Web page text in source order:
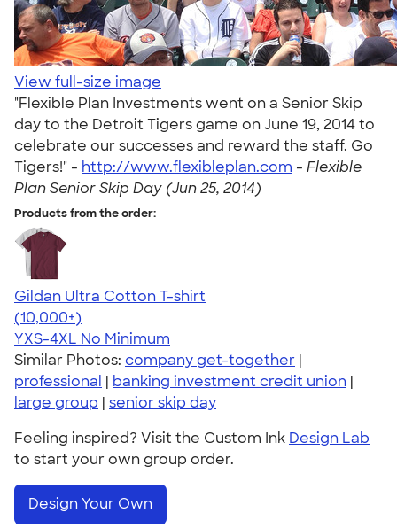
View full-size image
"Flexible Plan Investments went on a Senior Skip
day to the Detroit Tigers game on June 19, 2014 to
celebrate our successes and reward the staff. Go
Tigers!" - http://www.flexibleplan.com - Flexible
Plan Senior Skip Day (Jun 25, 2014)
Products from the order:
Gildan Ultra Cotton T-shirt
4.64
304307
(10,000+)
YXS-4XL No Minimum
Similar Photos: company get-together |
professional | banking investment credit union |
large group | senior skip day
Feeling inspired? Visit the Custom Ink Design Lab
to start your own group order.
Design Your Own